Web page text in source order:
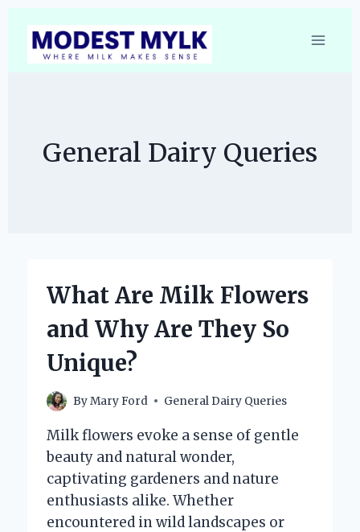
content
General Dairy Queries
What Are Milk Flowers
and Why Are They So
Unique?
ByMary Ford General Dairy Queries
Milk flowers evoke a sense of gentle
beauty and natural wonder,
captivating gardeners and nature
enthusiasts alike. Whether
encountered in wild landscapes or